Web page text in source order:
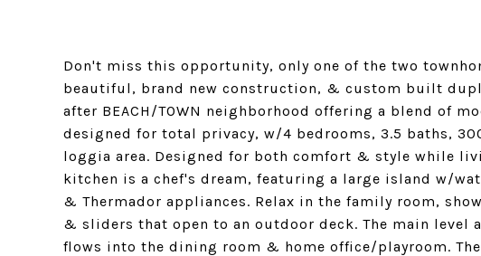
Don't miss this opportunity, only one of the two
beautiful, brand new construction, & custom built
after BEACH/TOWN neighborhood offering a blend of
designed for total privacy, w/4 bedrooms, 3.5 baths,
loggia area. Designed for both comfort & style while
kitchen is a chef's dream, featuring a large island w/
& Thermador appliances. Relax in the family room,
& sliders that open to an outdoor deck. The main level
flows into the dining room & home office/playroom.